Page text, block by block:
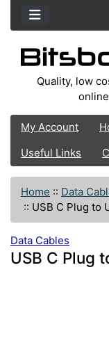
Quality, low
My Account
Useful Links
Home :: Data
:: USB C Plug to
Data Cables
USB C Plug